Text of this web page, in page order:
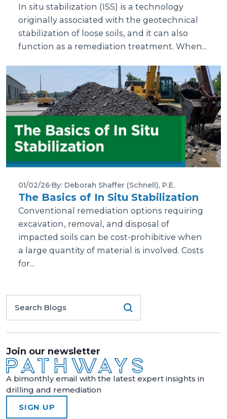
In situ stabilization (ISS) is a technology
originally associated with the geotechnical
stabilization of loose soils, and it can also
function as a remediation treatment. When...
01/02/26 By: Deborah Shaffer (Schnell), P.E.
The Basics of In Situ Stabilization
Conventional remediation options requiring
excavation, removal, and disposal of
impacted soils can be cost-prohibitive when
a large quantity of material is involved. Costs
for...
Join our newsletter
A bimonthly email with the latest expert insights in
drilling and remediation
SIGN UP